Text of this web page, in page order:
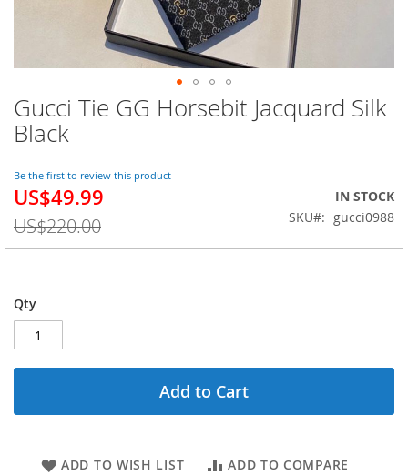
Gucci Tie GG Horsebit Jacquard Silk
Black
Be the first to review this product
Special
US$49.99
US$220.00
IN STOCK
SKU
gucci0988
Qty
Add to Cart
ADD TO WISH LIST ADD TO COMPARE
Skip
to
the
of
the
gallery